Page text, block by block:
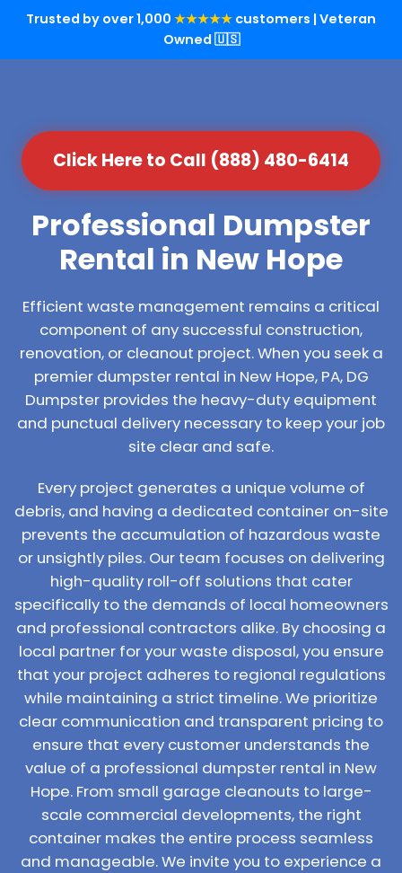
Trusted by over 1,000 ★★★★★ customers | Veteran
Owned 🇺🇸
Click Here to Call (888) 480-6414
Professional Dumpster
Rental in New Hope
Efficient waste management remains a critical
component of any successful construction,
renovation, or cleanout project. When you seek a
premier dumpster rental in New Hope, PA, DG
Dumpster provides the heavy-duty equipment
and punctual delivery necessary to keep your job
site clear and safe.
Every project generates a unique volume of
debris, and having a dedicated container on-site
prevents the accumulation of hazardous waste
or unsightly piles. Our team focuses on delivering
high-quality roll-off solutions that cater
specifically to the demands of local homeowners
and professional contractors alike. By choosing a
local partner for your waste disposal, you ensure
that your project adheres to regional regulations
while maintaining a strict timeline. We prioritize
clear communication and transparent pricing to
ensure that every customer understands the
value of a professional dumpster rental in New
Hope. From small garage cleanouts to large-
scale commercial developments, the right
container makes the entire process seamless
and manageable. We invite you to experience a